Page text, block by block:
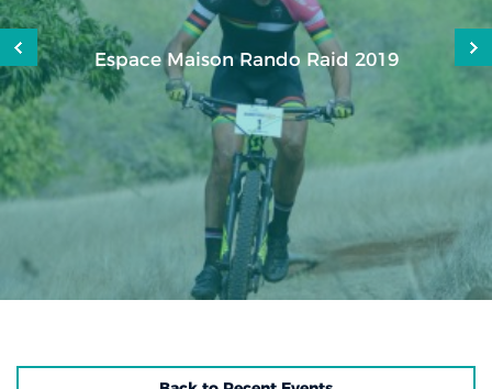
Espace Maison Rando Raid 2019